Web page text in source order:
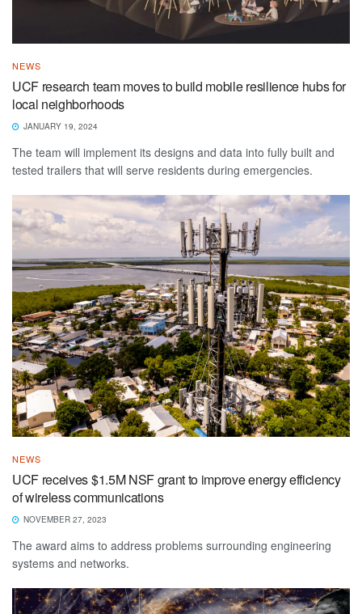
NEWS
UCF research team moves to build mobile resilience hubs for
local neighborhoods
JANUARY 19, 2024
The team will implement its designs and data into fully built and
tested trailers that will serve residents during emergencies.
NEWS
UCF receives $1.5M NSF grant to improve energy efficiency
of wireless communications
NOVEMBER 27, 2023
The award aims to address problems surrounding engineering
systems and networks.